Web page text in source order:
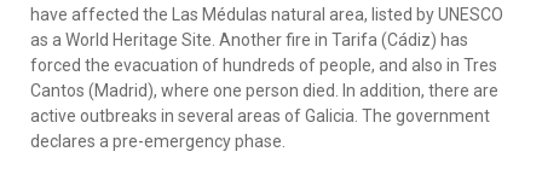
have affected the Las Médulas natural area, listed by UNESCO
as a World Heritage Site. Another fire in Tarifa (Cádiz) has
forced the evacuation of hundreds of people, and also in Tres
Cantos (Madrid), where one person died. In addition, there are
active outbreaks in several areas of Galicia. The government
declares a pre-emergency phase.